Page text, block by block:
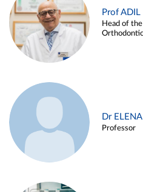
Prof
Head of
Dr
Professor